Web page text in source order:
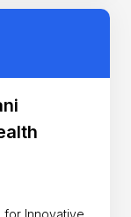
for Innovative